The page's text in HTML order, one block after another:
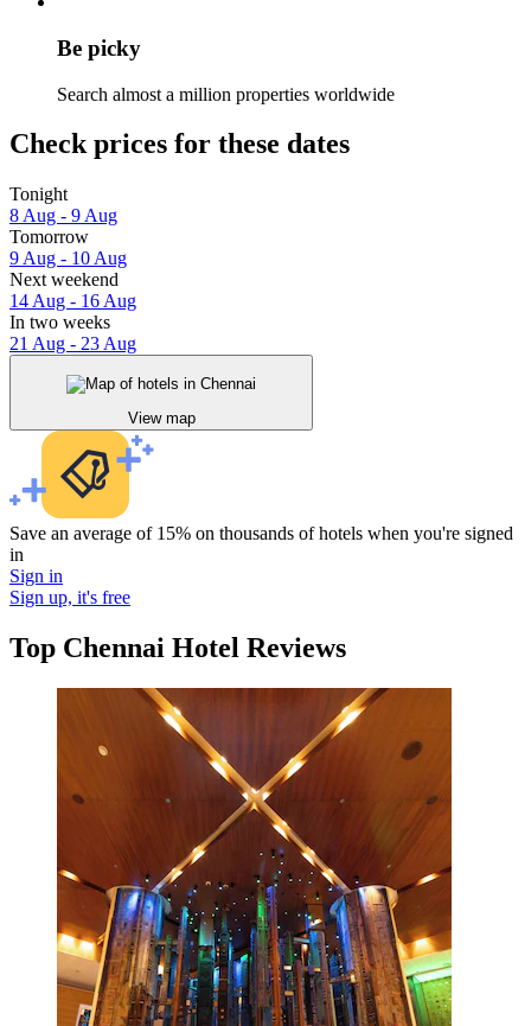
Be picky
Search almost a million properties worldwide
Check prices for these dates
Tonight
8 Aug - 9 Aug
Tomorrow
9 Aug - 10 Aug
Next weekend
14 Aug - 16 Aug
In two weeks
21 Aug - 23 Aug
View map
Save an average of 15% on thousands of hotels when you're signed
in
Sign in
Sign up, it's free
Top Chennai Hotel Reviews